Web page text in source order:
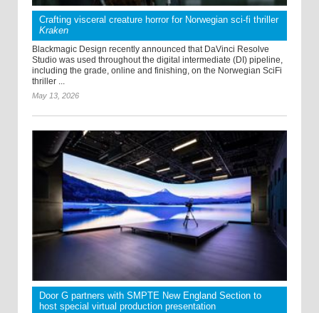
Crafting visceral creature horror for Norwegian sci-fi thriller
Kraken
Blackmagic Design recently announced that DaVinci Resolve
Studio was used throughout the digital intermediate (DI) pipeline,
including the grade, online and finishing, on the Norwegian SciFi
thriller ...
May 13, 2026
Door G partners with SMPTE New England Section to
host special virtual production presentation